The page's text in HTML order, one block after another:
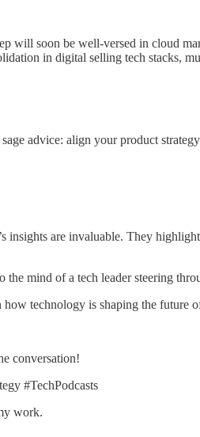
will soon be well-versed in cloud
in digital selling tech stacks,
advice: align your product
insights are invaluable. They
mind of a tech leader steering
technology is shaping the future
conversation!
#TechPodcasts
work.